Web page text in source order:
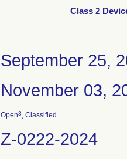
Class 2
September 25,
November 03,
Open3, Classified
Z-0222-2024